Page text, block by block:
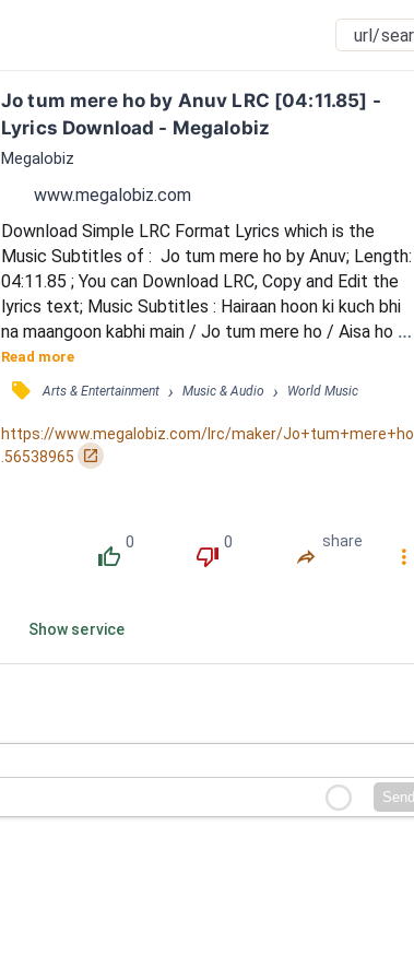
Jo tum mere ho by Anuv LRC [04:11.85] -
Lyrics Download - Megalobiz
Megalobiz
www.megalobiz.com
Download Simple LRC Format Lyrics which is the
Music Subtitles of :  Jo tum mere ho by Anuv; Length:
04:11.85 ; You can Download LRC, Copy and Edit the
lyrics text; Music Subtitles : Hairaan hoon ki kuch bhi
na maangoon kabhi main / Jo tum mere ho / Aisa ho
kyun ki lagta hai haasil sabhi hai / Jo tum mere ho / Jo
tum mere ho / To main kuch nahin maangoon duniya
se / Aur tum ho hi nahin / To main jeena nahin
chaahoon duniya mein / Aur nazron mein mere / Ik
jahaan hai jahaan tu aur main ab saath h...
Read more
󰓹 Arts & Entertainment › Music & Audio › World Music
https://www.megalobiz.com/lrc/maker/Jo+tum+mere+ho
.56538965
󰏌
󰔔
0
󰔒
0
󰤲
share
󰇙
Show service
Send